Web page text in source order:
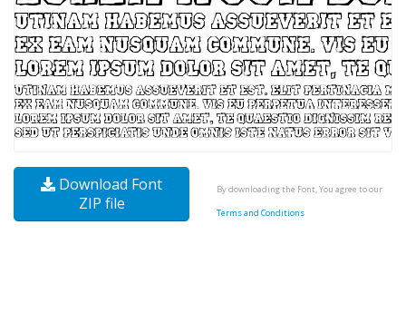
Download Font
ZIP file
By downloading the Font, You agree to our
Terms and Conditions